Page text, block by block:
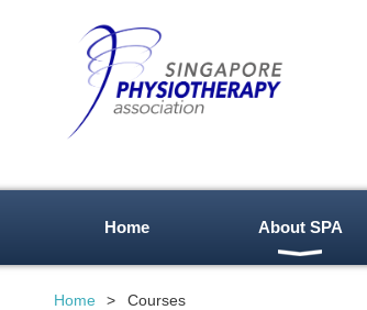
Home About SPA
Home Courses